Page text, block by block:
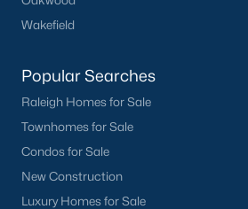
Wakefield
Popular Searches
Raleigh Homes for Sale
Townhomes for Sale
Condos for Sale
New Construction
Luxury Homes for Sale